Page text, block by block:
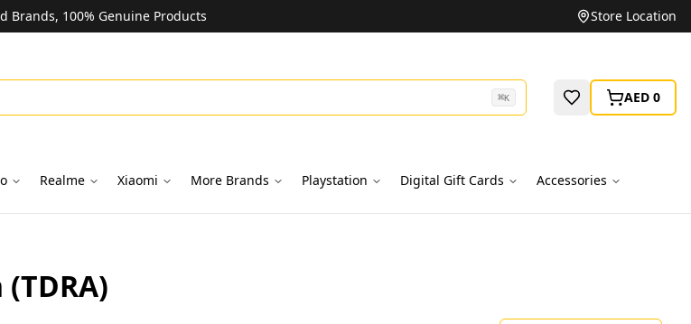
Brands, 100% Genuine Products Unbeatable Prices on Top BrandsStore Location
⌘K AED 0
Realme Xiaomi More Brands Playstation Digital Gift Cards Accessories